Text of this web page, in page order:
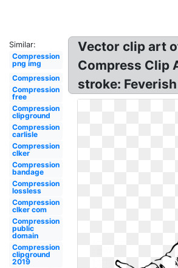
Similar:
Compression
png img
Compression
Compression
free
Compression
clipground
Compression
carlisle
Compression
clker
Compression
bandage
Compression
lossless
Compression
clker com
Compression
public
domain
Compression
clipground
2019
Vector clip art
Compress Clip
stroke: